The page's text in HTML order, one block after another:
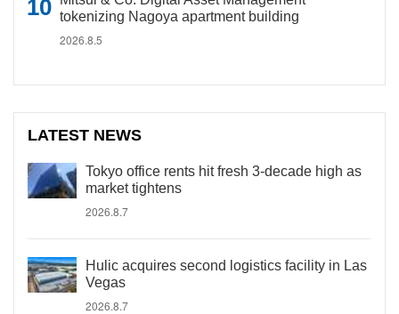
tokenizing Nagoya apartment building
2026.8.5
LATEST NEWS
Tokyo office rents hit fresh 3-decade high as
market tightens
2026.8.7
Hulic acquires second logistics facility in Las
Vegas
2026.8.7